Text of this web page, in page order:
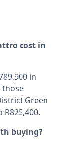
cost in
in
those
Green
buying?